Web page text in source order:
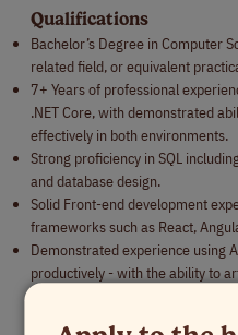
Qualifications
Bachelor’s Degree in Computer
related field, or equivalent
7+ Years of professional
.NET Core, with demonstrated
effectively in both environments.
Strong proficiency in SQL
and database design.
Solid Front-end development
frameworks such as React,
Demonstrated experience using
productively - with the ability to
validating AI output and